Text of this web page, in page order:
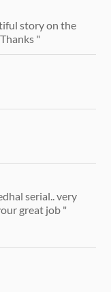
story on the
"
serial.. very
great job "